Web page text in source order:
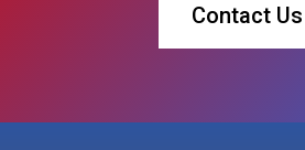
Contact Us